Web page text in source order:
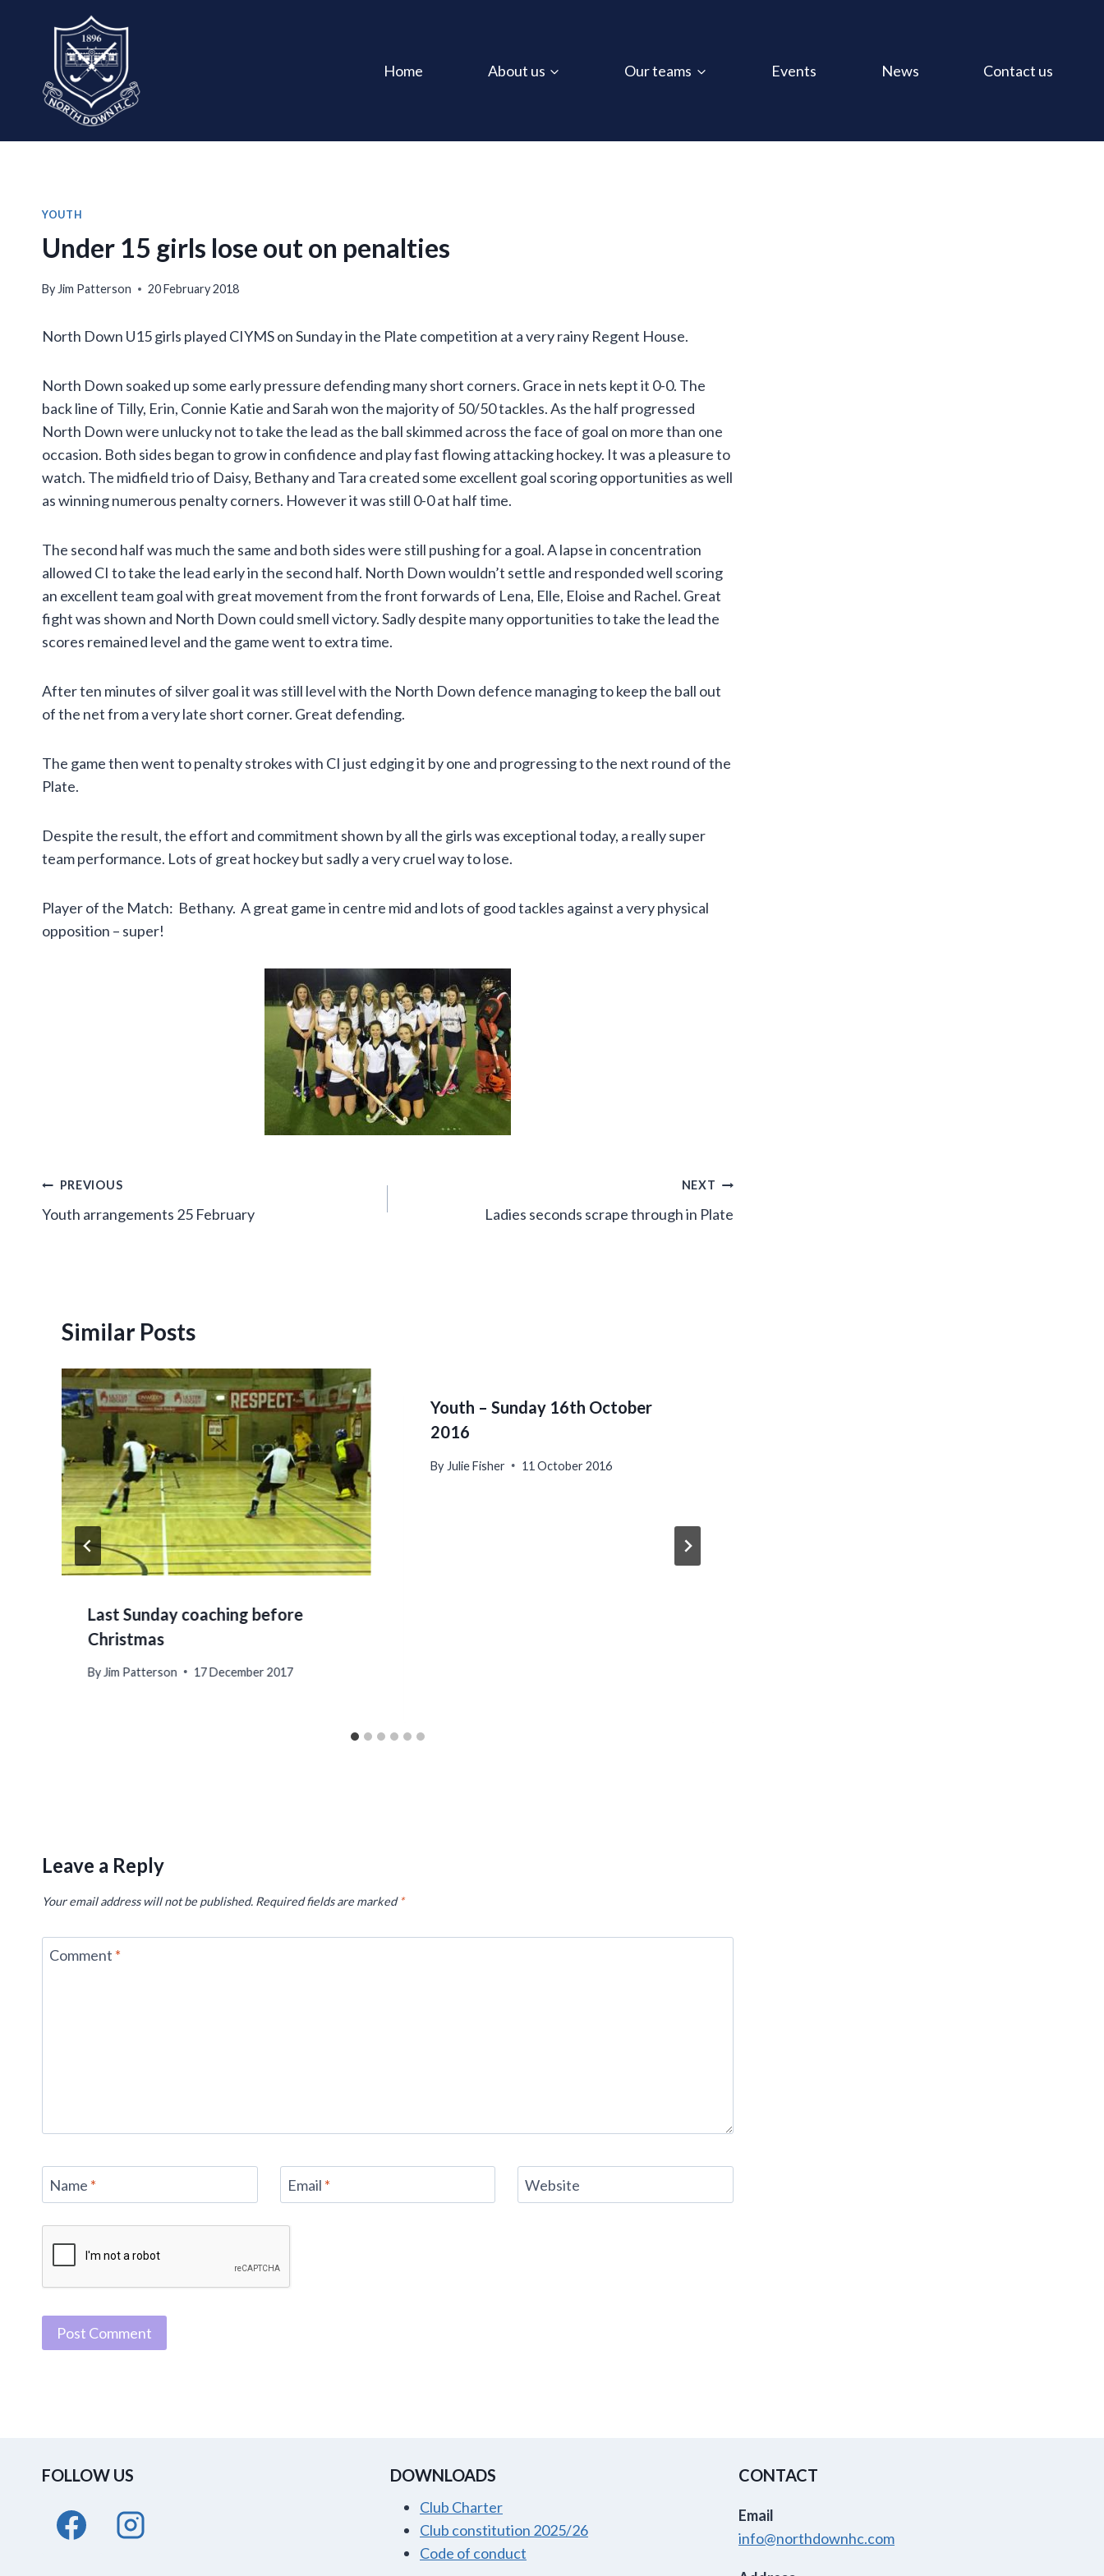
Home About us Our teams Events News Contact us
YOUTH
Under 15 girls lose out on penalties
By Jim Patterson 20 February 2018
North Down U15 girls played CIYMS on Sunday in the Plate competition at a very rainy Regent House.
North Down soaked up some early pressure defending many short corners. Grace in nets kept it 0-0. The
back line of Tilly, Erin, Connie Katie and Sarah won the majority of 50/50 tackles. As the half progressed
North Down were unlucky not to take the lead as the ball skimmed across the face of goal on more than one
occasion. Both sides began to grow in confidence and play fast flowing attacking hockey. It was a pleasure to
watch. The midfield trio of Daisy, Bethany and Tara created some excellent goal scoring opportunities as well
as winning numerous penalty corners. However it was still 0-0 at half time.
The second half was much the same and both sides were still pushing for a goal. A lapse in concentration
allowed CI to take the lead early in the second half. North Down wouldn’t settle and responded well scoring
an excellent team goal with great movement from the front forwards of Lena, Elle, Eloise and Rachel. Great
fight was shown and North Down could smell victory. Sadly despite many opportunities to take the lead the
scores remained level and the game went to extra time.
After ten minutes of silver goal it was still level with the North Down defence managing to keep the ball out
of the net from a very late short corner. Great defending.
The game then went to penalty strokes with CI just edging it by one and progressing to the next round of the
Plate.
Despite the result, the effort and commitment shown by all the girls was exceptional today, a really super
team performance. Lots of great hockey but sadly a very cruel way to lose.
Player of the Match: Bethany. A great game in centre mid and lots of good tackles against a very physical
opposition – super!
Post
navigation
PREVIOUS
Youth arrangements 25 February
NEXT
Ladies seconds scrape through in Plate
Similar Posts
Last Sunday coaching before
Christmas
By Jim Patterson 17 December 2017
Youth – Sunday 16th October
2016
By Julie Fisher 11 October 2016
Leave a Reply
Your email address will not be published. Required fields are marked*
Comment *
Name * Email * Website
FOLLOW US DOWNLOADS
Club Charter
Club constitution 2025/26
Code of conduct
CONTACT
Email
info@northdownhc.com